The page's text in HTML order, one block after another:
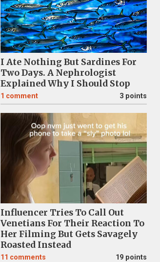
I Ate Nothing But Sardines For
Two Days. A Nephrologist
Explained Why I Should Stop
1 comment 3 points
Influencer Tries To Call Out
Venetians For Their Reaction To
Her Filming But Gets Savagely
Roasted Instead
11 comments 19 points